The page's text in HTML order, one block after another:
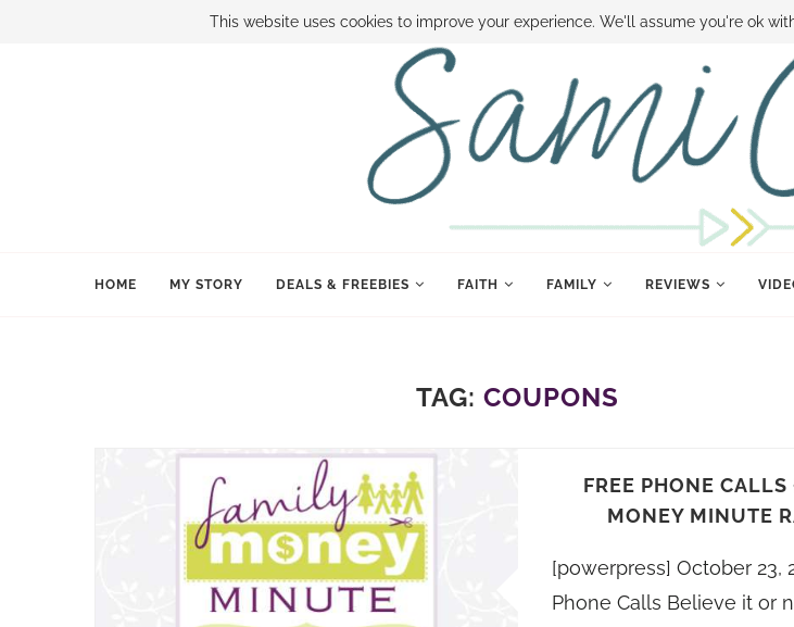
BOOK SAMI CONTACT SAMI HOW TO SAVE MONEY DISNEY WORLD DEALS FAMILY
HOME MY STORY DEALS & FREEBIES FAITH FAMILY REVIEWS
TAG:COUPONS
FREE PHONE CALLS
MONEY MINUTE
[powerpress] October 23,
Phone Calls Believe it or
This website uses cookies to improve your experience. We'll assume you're ok